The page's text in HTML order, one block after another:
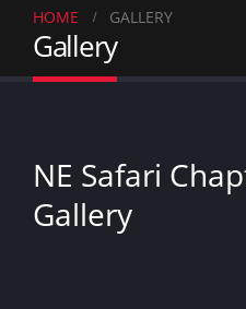
HOME GALLERY
Gallery
NE Safari
Gallery